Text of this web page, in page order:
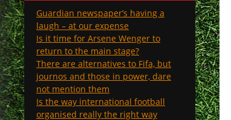
Guardian newspaper’s having a
laugh – at our expense
Is it time for Arsene Wenger to
return to the main stage?
There are alternatives to Fifa, but
journos and those in power, dare
not mention them
Is the way international football
organised really the right way